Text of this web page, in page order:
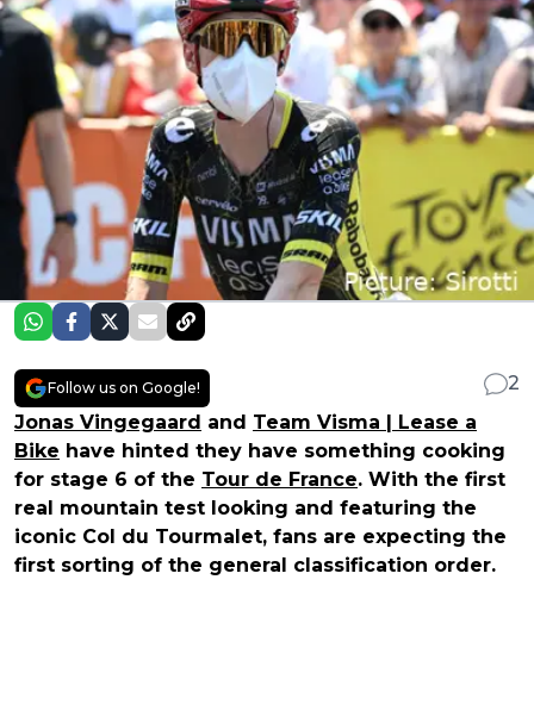
Follow us on Google!
2
Jonas Vingegaard and Team Visma | Lease a
Bike have hinted they have something cooking
for stage 6 of the Tour de France. With the first
real mountain test looking and featuring the
iconic Col du Tourmalet, fans are expecting the
first sorting of the general classification order.